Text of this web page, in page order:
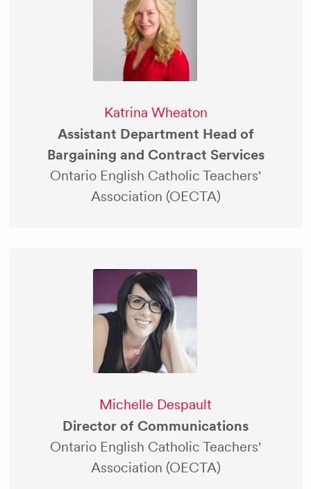
Katrina Wheaton
Assistant Department Head of
Bargaining and Contract Services
Ontario English Catholic Teachers'
Association (OECTA)
Michelle Despault
Director of Communications
Ontario English Catholic Teachers'
Association (OECTA)